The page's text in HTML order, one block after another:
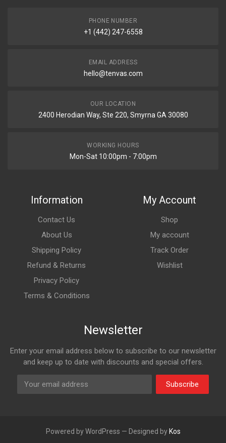
PHONE NUMBER
+1 (442) 247-6558
EMAIL ADDRESS
hello@tenvas.com
OUR LOCATION
2400 Herodian Way, Ste 220, Smyrna GA 30080
WORKING HOURS
Mon-Sat 10:00pm - 7:00pm
Information
Contact Us
About Us
Shipping Policy
Refund & Returns
Privacy Policy
Terms & Conditions
My Account
Shop
My account
Track Order
Wishlist
Newsletter
Enter your email address below to subscribe to our newsletter
and keep up to date with discounts and special offers.
Subscribe
Powered by WordPress — Designed by Kos